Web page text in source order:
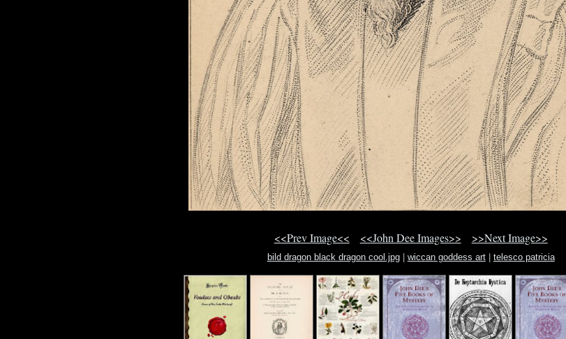
<<Prev Image<< <<John Dee Images>> >>Next Image>>
bild dragon black dragon cool.jpg| wiccan goddess art| telesco patricia